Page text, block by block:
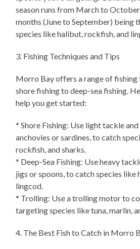
season runs from March to
months (June to September) being
species like halibut, rockfish, and
3. Fishing Techniques and Tips
Morro Bay offers a range of fishing
shore fishing to deep-sea fishing.
help you get started:
* Shore Fishing: Use light tackle and
anchovies or sardines, to catch
rockfish, and sharks.
* Deep-Sea Fishing: Use heavy
jigs or spoons, to catch species like
lingcod.
* Trolling: Use a trolling motor to
targeting species like tuna, marlin,
4. The Best Fish to Catch in Morro